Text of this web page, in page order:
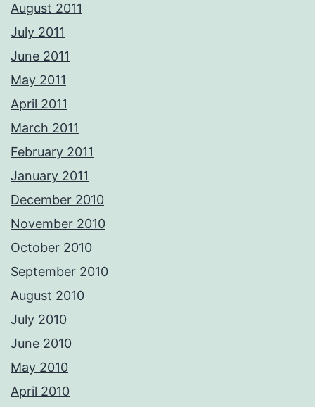
August 2011
July 2011
June 2011
May 2011
April 2011
March 2011
February 2011
January 2011
December 2010
November 2010
October 2010
September 2010
August 2010
July 2010
June 2010
May 2010
April 2010